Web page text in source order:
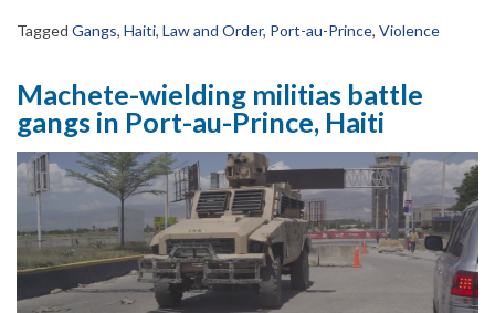
Tagged Gangs, Haiti, Law and Order, Port-au-Prince, Violence
Machete-wielding militias battle
gangs in Port-au-Prince, Haiti